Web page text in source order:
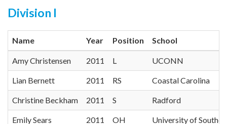
Division I
Name Year Position School
Amy Christensen 2011 L UCONN
Lian Bernett 2011 RS Coastal Carolina
Christine Beckham 2011 S Radford
Emily Sears 2011 OH University of